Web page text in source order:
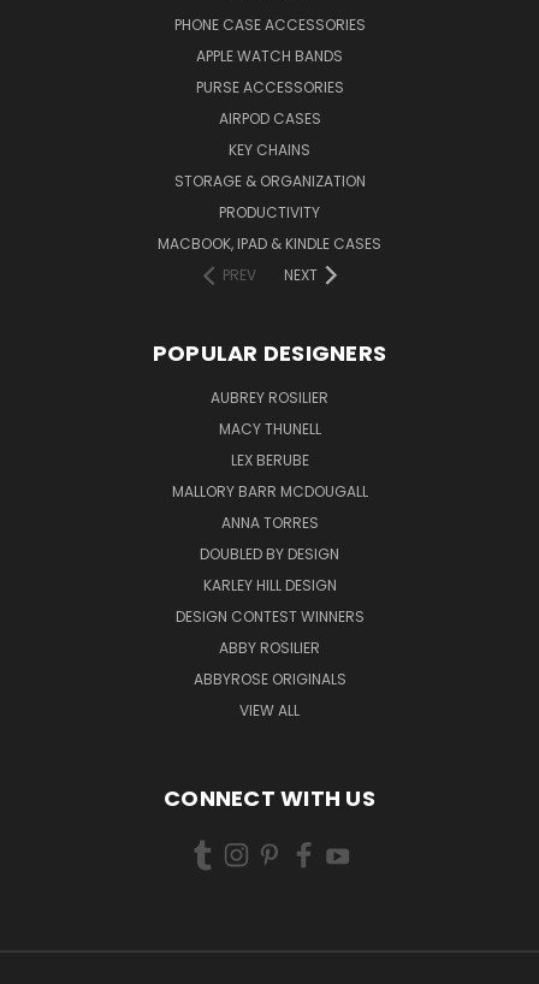
PHONE CASE ACCESSORIES
APPLE WATCH BANDS
PURSE ACCESSORIES
AIRPOD CASES
KEY CHAINS
STORAGE & ORGANIZATION
PRODUCTIVITY
MACBOOK, IPAD & KINDLE CASES
PREV
NEXT
POPULAR DESIGNERS
AUBREY ROSILIER
MACY THUNELL
LEX BERUBE
MALLORY BARR MCDOUGALL
ANNA TORRES
DOUBLED BY DESIGN
KARLEY HILL DESIGN
DESIGN CONTEST WINNERS
ABBY ROSILIER
ABBYROSE ORIGINALS
VIEW ALL
CONNECT WITH US